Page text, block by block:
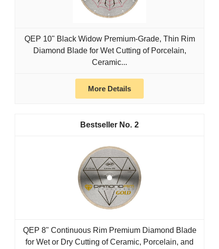
QEP 10" Black Widow Premium-Grade, Thin Rim
Diamond Blade for Wet Cutting of Porcelain,
Ceramic...
More Details
2
QEP 8" Continuous Rim Premium Diamond Blade
for Wet or Dry Cutting of Ceramic, Porcelain, and